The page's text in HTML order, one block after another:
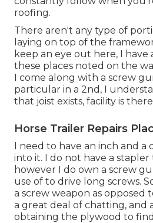
roofing.
There aren't any type of
laying on top of the
keep an eye out here, I
these places noted on the
I come along with a screw
particular in a 2nd, I
that joist exists, facility is
Horse Trailer Repairs
I need to have an inch and a
into it. I do not have a
however I do own a screw
use of to drive long screws.
a screw weapon as opposed
a great deal of chatting, and
obtaining the plywood to